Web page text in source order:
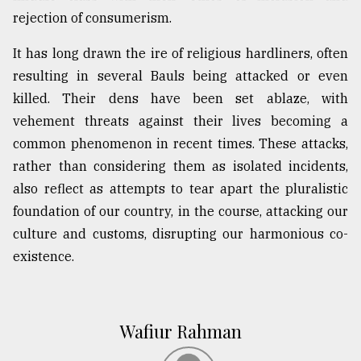
rejection of consumerism.
It has long drawn the ire of religious hardliners, often
resulting in several Bauls being attacked or even
killed. Their dens have been set ablaze, with
vehement threats against their lives becoming a
common phenomenon in recent times. These attacks,
rather than considering them as isolated incidents,
also reflect as attempts to tear apart the pluralistic
foundation of our country, in the course, attacking our
culture and customs, disrupting our harmonious co-
existence.
Wafiur Rahman